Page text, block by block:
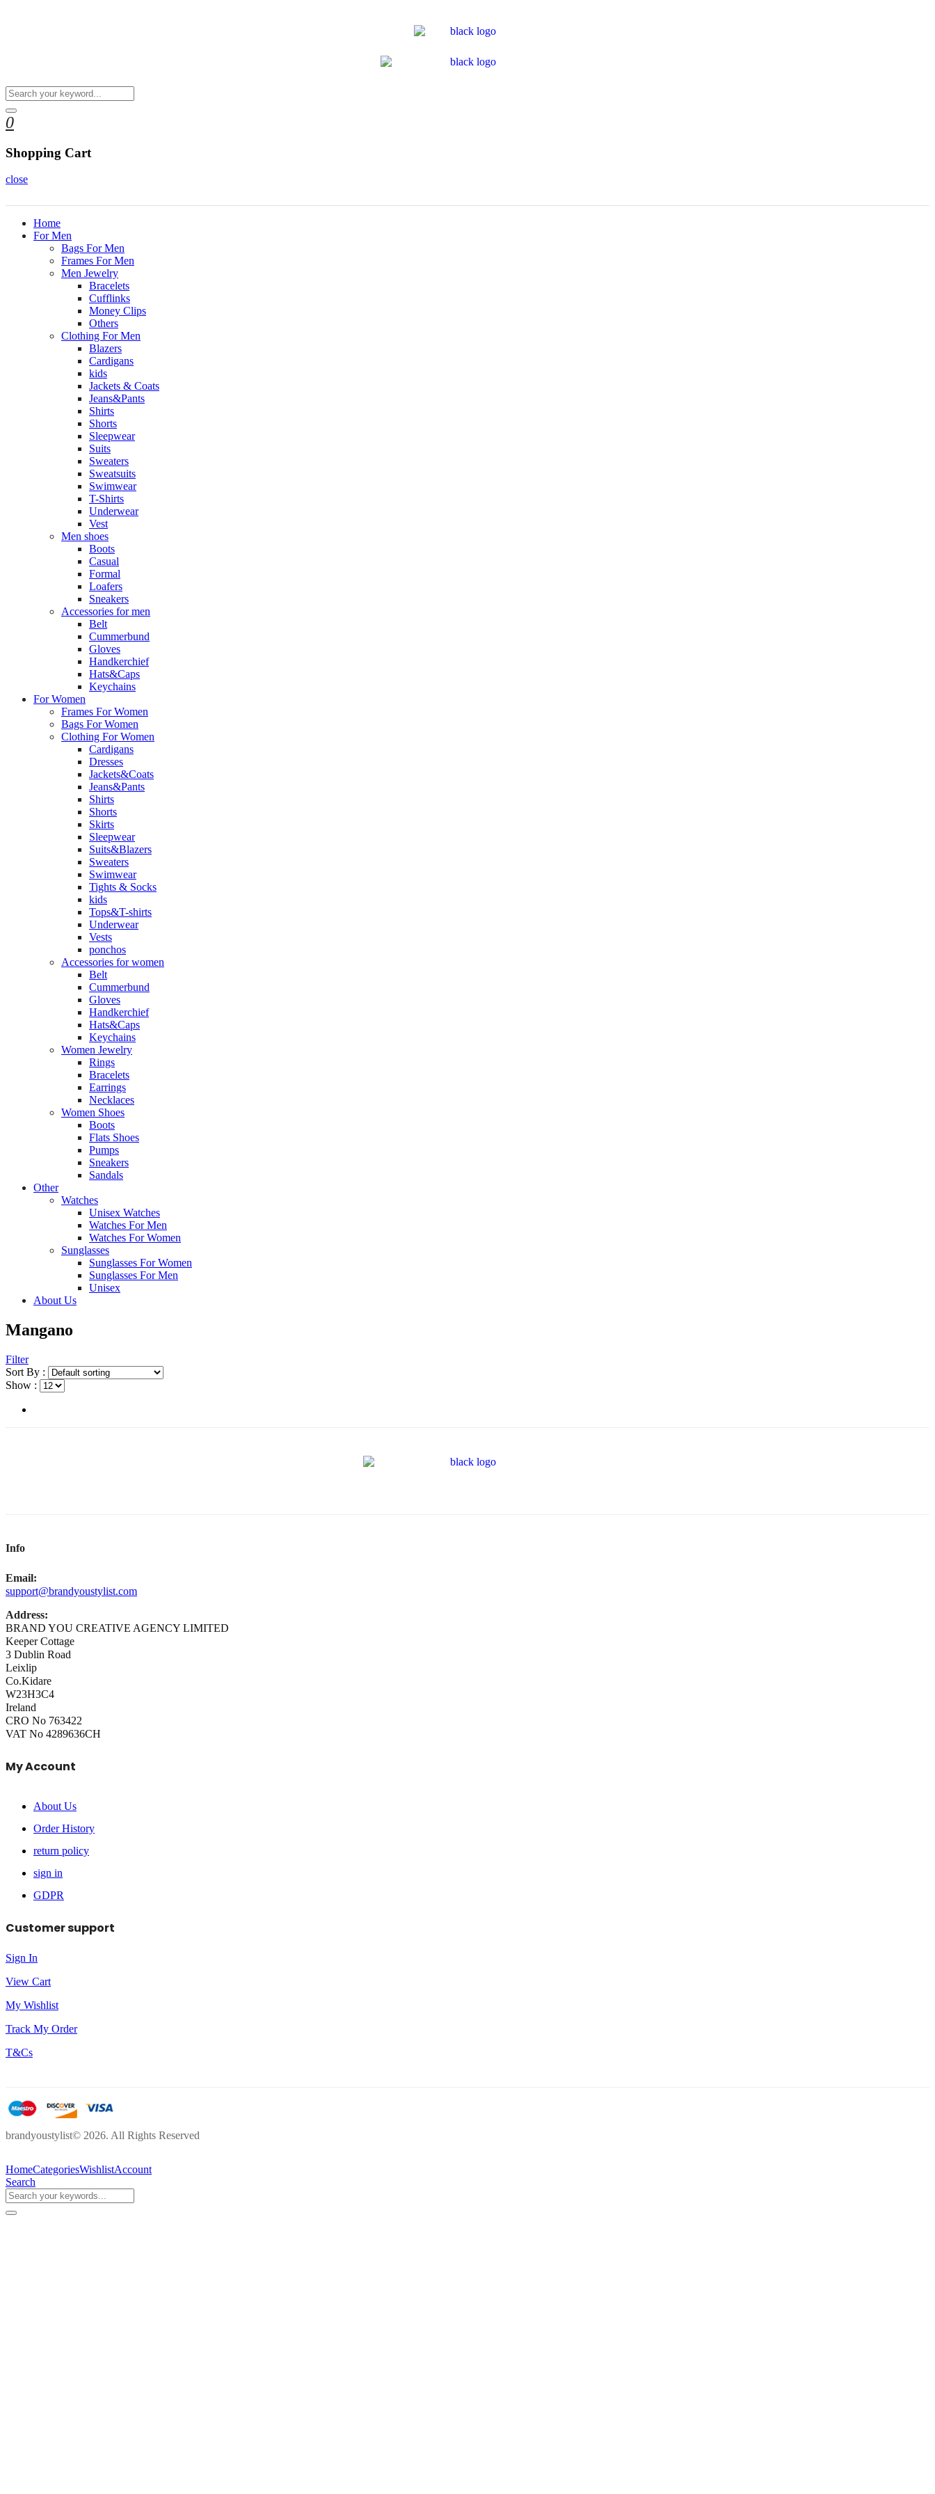
0
Shopping Cart
close
Home
For Men
Bags For Men
Frames For Men
Men Jewelry
Bracelets
Cufflinks
Money Clips
Others
Clothing For Men
Blazers
Cardigans
kids
Jackets & Coats
Jeans&Pants
Shirts
Shorts
Sleepwear
Suits
Sweaters
Sweatsuits
Swimwear
T-Shirts
Underwear
Vest
Men shoes
Boots
Casual
Formal
Loafers
Sneakers
Accessories for men
Belt
Cummerbund
Gloves
Handkerchief
Hats&Caps
Keychains
For Women
Frames For Women
Bags For Women
Clothing For Women
Cardigans
Dresses
Jackets&Coats
Jeans&Pants
Shirts
Shorts
Skirts
Sleepwear
Suits&Blazers
Sweaters
Swimwear
Tights & Socks
kids
Tops&T-shirts
Underwear
Vests
ponchos
Accessories for women
Belt
Cummerbund
Gloves
Handkerchief
Hats&Caps
Keychains
Women Jewelry
Rings
Bracelets
Earrings
Necklaces
Women Shoes
Boots
Flats Shoes
Pumps
Sneakers
Sandals
Other
Watches
Unisex Watches
Watches For Men
Watches For Women
Sunglasses
Sunglasses For Women
Sunglasses For Men
Unisex
About Us
Mangano
Filter
Sort By :
Show :
Info
Email:
support@brandyoustylist.com
Address:
BRAND YOU CREATIVE AGENCY LIMITED
Keeper Cottage
3 Dublin Road
Leixlip
Co.Kidare
W23H3C4
Ireland
CRO No 763422
VAT No 4289636CH
My Account
About Us
Order History
return policy
sign in
GDPR
Customer support
Sign In
View Cart
My Wishlist
Track My Order
T&Cs
brandyoustylist© 2026. All Rights Reserved
HomeCategoriesWishlistAccount
Search